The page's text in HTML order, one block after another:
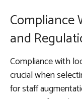
Compliance
and
Compliance with
crucial when
for staff